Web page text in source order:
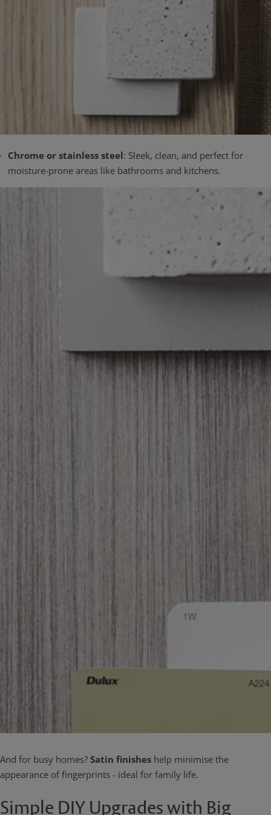
Chrome or stainless steel: Sleek, clean, and perfect for
moisture-prone areas like bathrooms and kitchens.
And for busy homes? Satin finishes help minimise the
appearance of fingerprints - ideal for family life.
Simple DIY Upgrades with Big